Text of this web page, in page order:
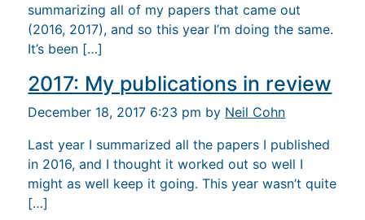
summarizing all of my papers that came out
(2016, 2017), and so this year I’m doing the same.
It’s been […]
2017: My publications in review
December 18, 2017 6:23 pm by Neil Cohn
Last year I summarized all the papers I published
in 2016, and I thought it worked out so well I
might as well keep it going. This year wasn’t quite
[…]